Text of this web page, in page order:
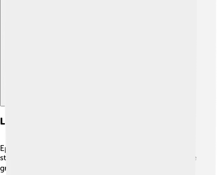
Literary Interpretations
Epiales, as a figure of nightmares, plays a vital role in
storytelling, showing us that fear and dreams can inspire
great tales. 📚Many writers, from ancient poets to